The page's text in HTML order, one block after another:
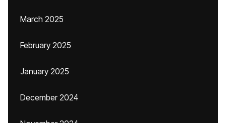
March 2025
February 2025
January 2025
December 2024